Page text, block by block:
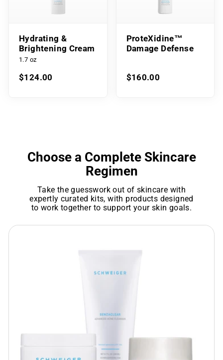
Hydrating &
Brightening Cream
1.7 oz
$124.00
ProteXidine™
Damage Defense
$160.00
Choose a Complete Skincare
Regimen
Take the guesswork out of skincare with
expertly curated kits, with products designed
to work together to support your skin goals.